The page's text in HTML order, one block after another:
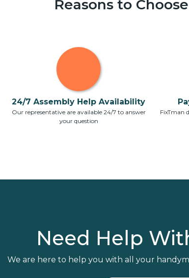
Reasons to
24/7 Assembly Help Availability
Our representative are available 24/7 to answer
your question
FixTman
Need Help
We are here to help you with all your